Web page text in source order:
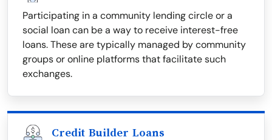
Participating in a community lending circle or a
social loan can be a way to receive interest-free
loans. These are typically managed by community
groups or online platforms that facilitate such
exchanges.
Credit Builder Loans